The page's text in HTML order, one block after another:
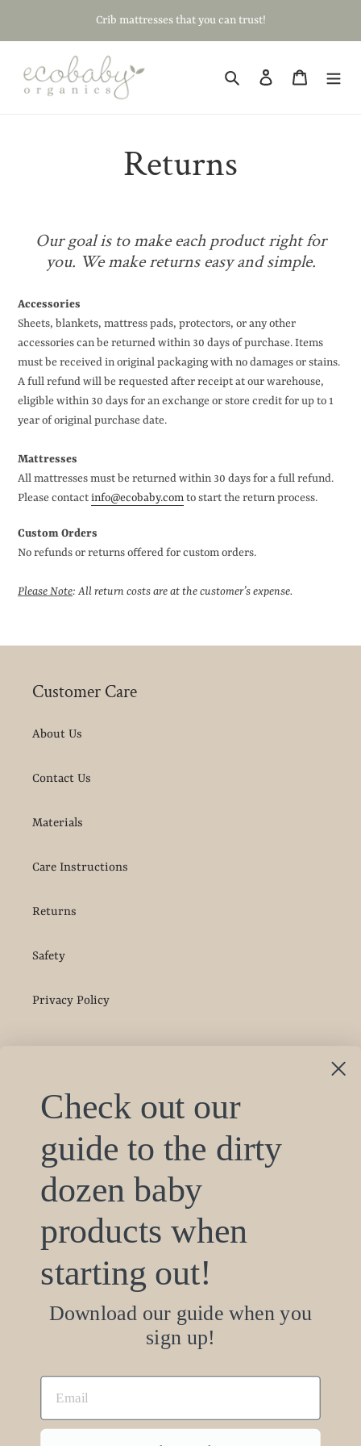
Crib mattresses that you can trust!
Search Log in Cart
Returns
Our goal is to make each product right for
you. We make returns easy and simple.
Accessories
Sheets, blankets, mattress pads, protectors, or any other
accessories can be returned within 30 days of purchase. Items
must be received in original packaging with no damages or stains.
A full refund will be requested after receipt at our warehouse,
eligible within 30 days for an exchange or store credit for up to 1
year of original purchase date.
Mattresses
All mattresses must be returned within 30 days for a full refund.
Please contactinfo@ecobaby.comto start the return process.
Custom Orders
No refunds or returns offered for custom orders.
Please Note: All return costs are at the customer’s expense.
Customer Care
About Us
Contact Us
Materials
Care Instructions
Returns
Safety
Privacy Policy
support@ecobaby.com
Based in San Diego, CA
Products made in the U.S.
Join the family! Be the first to know about
new products and sweet deals.
Check out our
guide to the dirty
dozen baby
products when
starting out!
Download our guide when you
sign up!